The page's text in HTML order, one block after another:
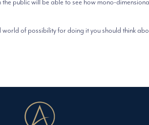
public will be able to see how mono-
of possibility for doing it you should think